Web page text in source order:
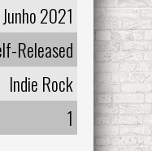
2021
Released
Indie Rock
1